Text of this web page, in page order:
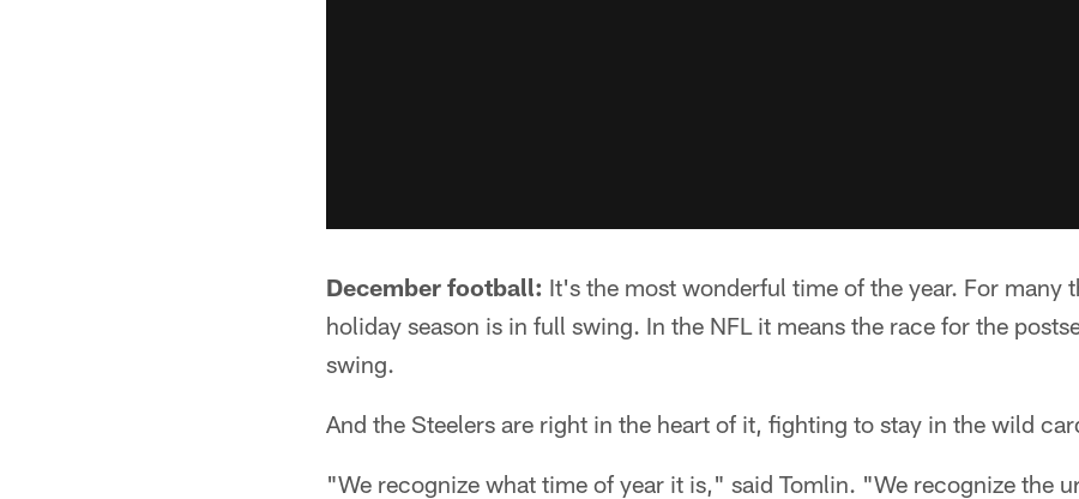
December football: It's the most wonderful time of the year. For many
holiday season is in full swing. In the NFL it means the race for the
swing.
And the Steelers are right in the heart of it, fighting to stay in the wild
"We recognize what time of year it is," said Tomlin. "We recognize the